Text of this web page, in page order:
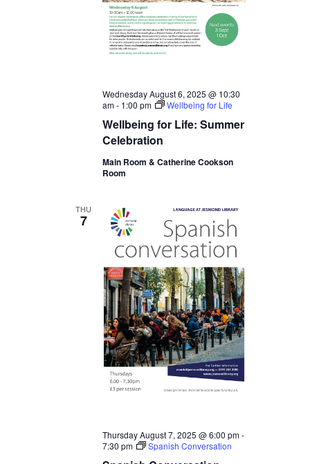
Wellbeing for Life: Summer
Celebration
Wednesday August 6, 2025 @ 10:30
am- 1:00 pm Wellbeing for Life
Main Room & Catherine Cookson
Room
THU
7
Thursday August 7, 2025 @ 6:00 pm-
7:30 pm
Spanish Conversation